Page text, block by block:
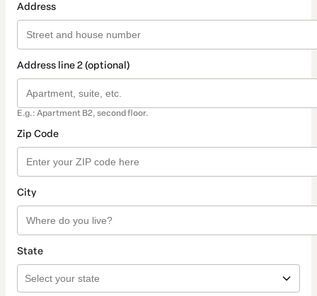
Address
Address line 2 (optional)
E.g.: Apartment B2, second floor.
Zip Code
City
State